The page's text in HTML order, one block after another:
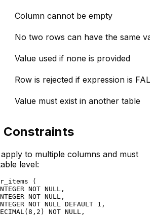
Column cannot be empty
No two rows can have the same
Value used if none is provided
Row is rejected if expression is
Value must exist in another table
Constraints
to multiple columns and must
level:
(
NOT NULL ,
NOT NULL ,
NOT NULL DEFAULT 1 ,
(8 , 2 ) NOT NULL ,